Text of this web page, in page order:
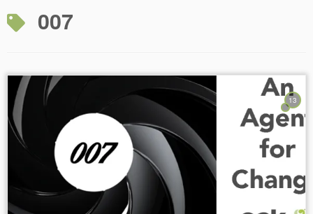
007
13
Reading Time: minutes